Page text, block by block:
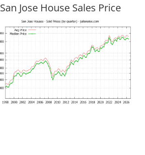
San Jose House Sales Price